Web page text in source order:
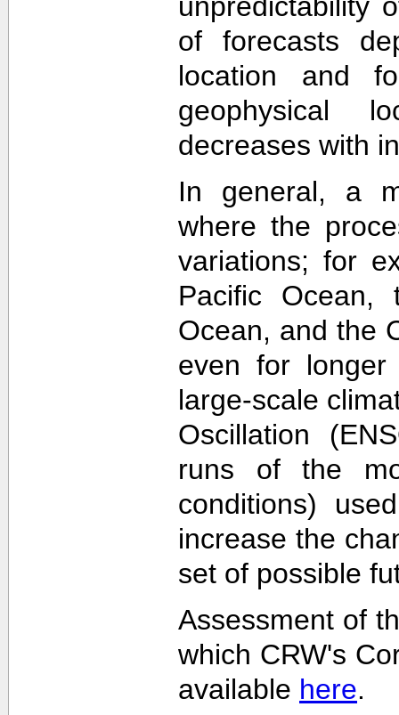
of forecasts
location and
geophysical
decreases with
In general, a
where the
variations; for
Pacific Ocean,
Ocean, and the
even for longer
large-scale
Oscillation
runs of the
conditions)
increase the
set of possible
Assessment of
which CRW's
available here.